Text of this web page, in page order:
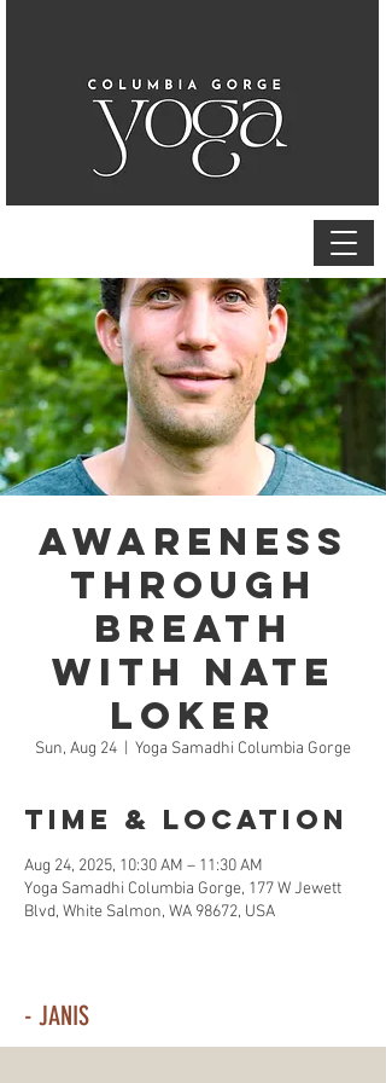
Awareness
Through
Breath
with Nate
Loker
Sun, Aug 24 Yoga Samadhi Columbia Gorge
Time & Location
Aug 24, 2025, 10:30 AM – 11:30 AM
Yoga Samadhi Columbia Gorge, 177 W Jewett
Blvd, White Salmon, WA 98672, USA
- JANIS